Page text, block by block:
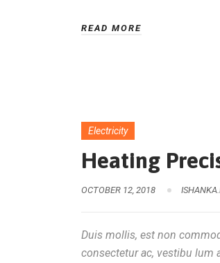
READ MORE
Electricity
Heating
OCTOBER 12, 2018
Duis mollis, est non
consectetur ac, vestibu lum